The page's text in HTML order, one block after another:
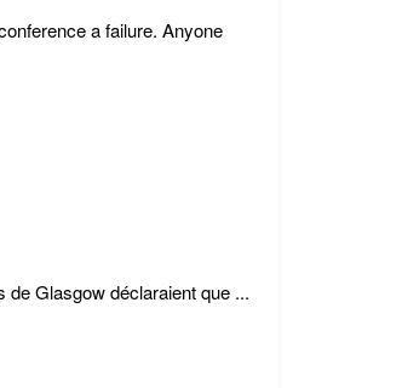
a failure. Anyone
de Glasgow déclaraient que ...